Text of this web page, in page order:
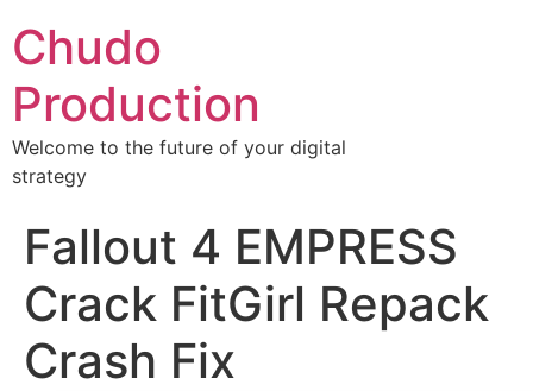
Chudo
Production
Welcome to the future of your digital
strategy
Fallout 4 EMPRESS
Crack FitGirl Repack
Crash Fix